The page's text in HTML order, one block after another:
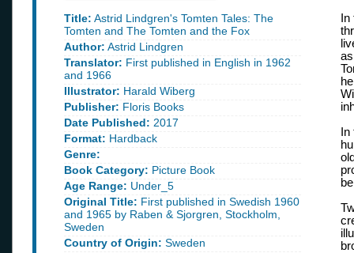
Title: Astrid Lindgren's Tomten Tales: The
Tomten and The Tomten and the Fox
Author: Astrid Lindgren
Translator: First published in English in 1962
and 1966
Illustrator: Harald Wiberg
Publisher: Floris Books
Date Published: 2017
Format: Hardback
Genre:
Book Category: Picture Book
Age Range: Under_5
Original Title: First published in Swedish 1960
and 1965 by Raben & Sjorgren, Stockholm,
Sweden
Country of Origin: Sweden